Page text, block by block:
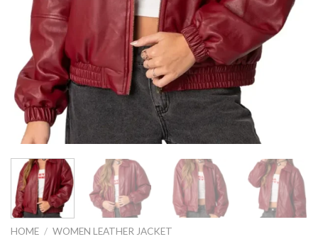
HOME / WOMEN LEATHER JACKET